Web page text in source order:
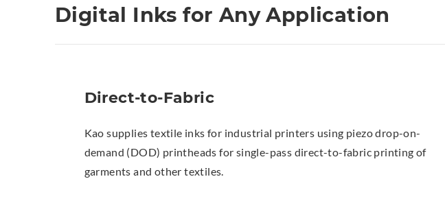
Digital Inks for Any Application
Direct-to-Fabric
Kao supplies textile inks for industrial printers using piezo drop-on-
demand (DOD) printheads for single-pass direct-to-fabric printing of
garments and other textiles.